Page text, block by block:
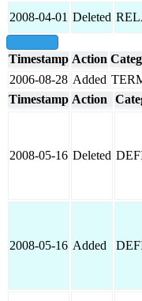
2008-04-01 Deleted
Timestamp Action
2006-08-28 Added
Timestamp Action
2008-05-16 Deleted
2008-05-16 Added